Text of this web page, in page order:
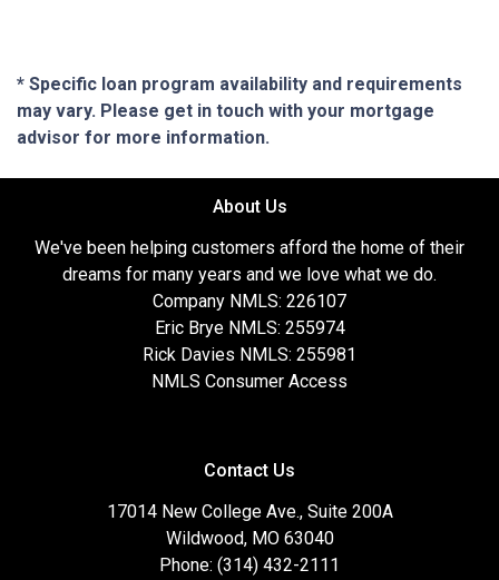
* Specific loan program availability and requirements
may vary. Please get in touch with your mortgage
advisor for more information.
About Us
We've been helping customers afford the home of their
dreams for many years and we love what we do.
Company NMLS: 226107
Eric Brye NMLS: 255974
Rick Davies NMLS: 255981
NMLS Consumer Access
Contact Us
17014 New College Ave., Suite 200A
Wildwood, MO 63040
Phone: (314) 432-2111